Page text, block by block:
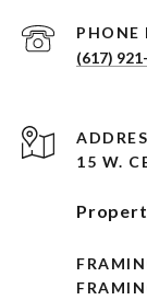
PHONE
(617)
15 W.